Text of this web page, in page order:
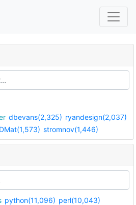
dbevans(2,325) ryandesign(2,037)
stromnov(1,446)
python(11,096) perl(10,043)